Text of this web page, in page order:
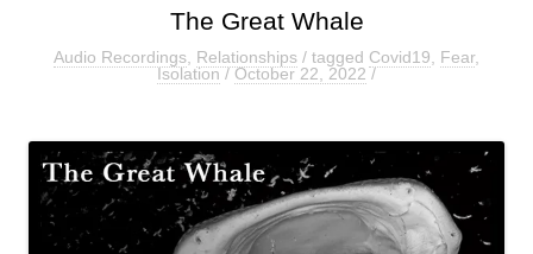
The Great Whale
Audio Recordings Relationships / tagged Covid19 Fear,
Isolation/October 22, 2022/